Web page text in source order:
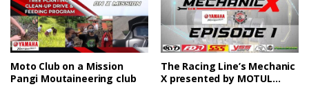
Moto Club on a Mission
Pangi Moutaineering club
The Racing Line’s Mechanic
X presented by MOTUL